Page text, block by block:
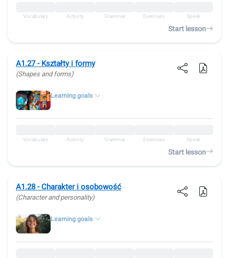
Vocabulary Activity Grammar Exercises Speak
Start lesson
A1.27 - Kształty i formy
(Shapes and forms)
Learning goals
Vocabulary Activity Grammar Exercises Speak
Start lesson
A1.28 - Charakter i osobowość
(Character and personality)
Learning goals